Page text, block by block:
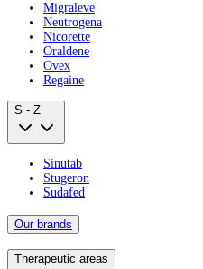
Migraleve
Neutrogena
Nicorette
Oraldene
Ovex
Regaine
S - Z
Sinutab
Stugeron
Sudafed
Our brands
Therapeutic areas